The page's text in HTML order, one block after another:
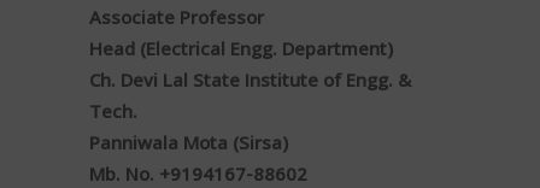
Associate Professor
Head (Electrical Engg. Department)
Ch. Devi Lal State Institute of Engg. &
Tech.
Panniwala Mota (Sirsa)
Mb. No. +9194167-88602